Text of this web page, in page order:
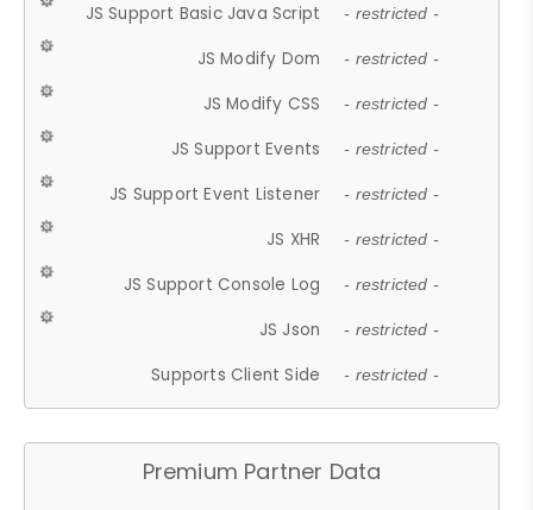
JS Support Basic Java Script - restricted -
JS Modify Dom - restricted -
JS Modify CSS - restricted -
JS Support Events - restricted -
JS Support Event Listener - restricted -
JS XHR - restricted -
JS Support Console Log - restricted -
JS Json - restricted -
Supports Client Side - restricted -
Premium Partner Data